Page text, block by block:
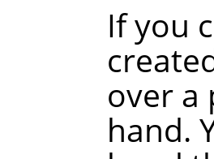
If you
over a
hand.